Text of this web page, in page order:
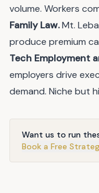
volume. Workers
Family Law.Mt.
produce premium
Tech Employment
employers drive
demand. Niche but
Want us to run
Book a Free